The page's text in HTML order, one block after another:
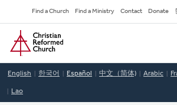
to
main
content
Secondary
Navigation
Find a Church Find a Ministry Contact Donate
Home
English 한국어 Español 中文（简体) Arabic
Lao